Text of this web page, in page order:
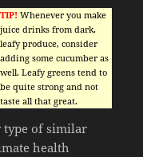
TIP! Whenever you make
juice drinks from dark,
leafy produce, consider
adding some cucumber as
well. Leafy greens tend to
be quite strong and not
taste all that great.
type of similar
health